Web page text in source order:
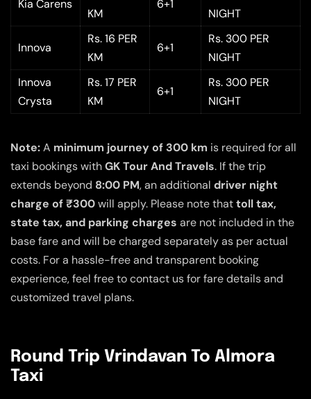
Kia Carens
KM
6+1
NIGHT
Innova
Rs. 16 PER
KM
6+1
Rs. 300 PER
NIGHT
Innova
Crysta
Rs. 17 PER
KM
6+1
Rs. 300 PER
NIGHT
Note:A minimum journey of 300 km is required for all
taxi bookings withGK Tour And Travels. If the trip
extends beyond 8:00 PM, an additional driver night
charge of ₹300will apply. Please note thattoll tax,
state tax, and parking charges are not included in the
base fare and will be charged separately as per actual
costs. For a hassle-free and transparent booking
experience, feel free to contact us for fare details and
customized travel plans.
Round Trip Vrindavan To Almora
Taxi